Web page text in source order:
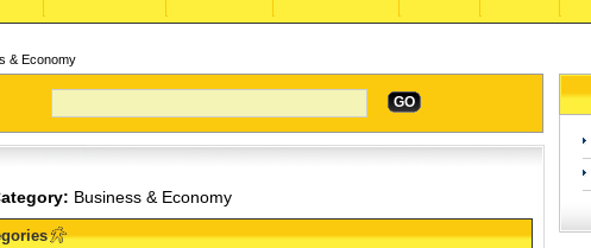
& Economy
GO
Business & Economy